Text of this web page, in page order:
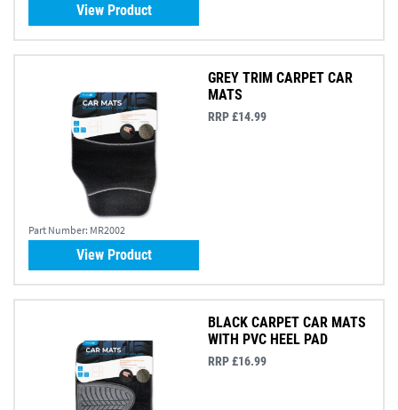
View Product
Part Number: MR2002
GREY TRIM CARPET CAR
MATS
RRP £14.99
View Product
BLACK CARPET CAR MATS
WITH PVC HEEL PAD
RRP £16.99